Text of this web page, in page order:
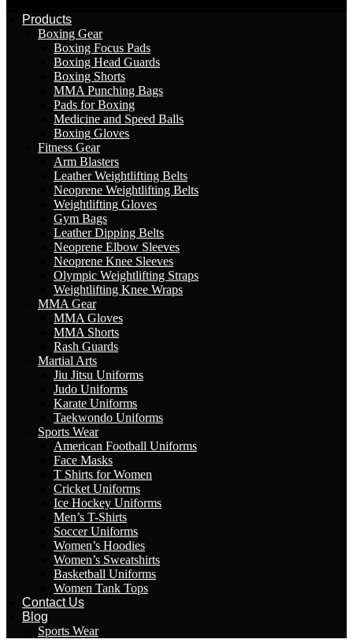
Products
Boxing Gear
Boxing Focus Pads
Boxing Head Guards
Boxing Shorts
MMA Punching Bags
Pads for Boxing
Medicine and Speed Balls
Boxing Gloves
Fitness Gear
Arm Blasters
Leather Weightlifting Belts
Neoprene Weightlifting Belts
Weightlifting Gloves
Gym Bags
Leather Dipping Belts
Neoprene Elbow Sleeves
Neoprene Knee Sleeves
Olympic Weightlifting Straps
Weightlifting Knee Wraps
MMA Gear
MMA Gloves
MMA Shorts
Rash Guards
Martial Arts
Jiu Jitsu Uniforms
Judo Uniforms
Karate Uniforms
Taekwondo Uniforms
Sports Wear
American Football Uniforms
Face Masks
T Shirts for Women
Cricket Uniforms
Ice Hockey Uniforms
Men’s T-Shirts
Soccer Uniforms
Women’s Hoodies
Women’s Sweatshirts
Basketball Uniforms
Women Tank Tops
Contact Us
Blog
Sports Wear